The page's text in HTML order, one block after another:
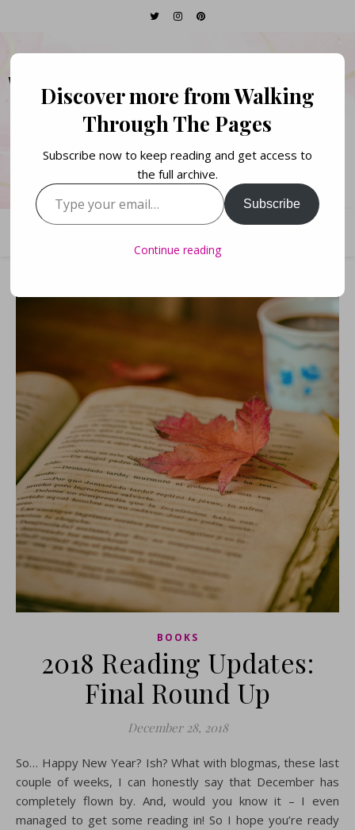
WALKING THROUGH
THE PAGES
Books. Life. Lists.
BOOKS
2018 Reading Updates:
Final Round Up
December 28, 2018
So… Happy New Year? Ish? What with blogmas, these last
couple of weeks, I can honestly say that December has
completely flown by. And, would you know it – I even
managed to get some reading in! So I hope you’re ready
Discover more from Walking
Through The Pages
Subscribe now to keep reading and get access to
the full archive.
Type your email…
Subscribe
Continue reading